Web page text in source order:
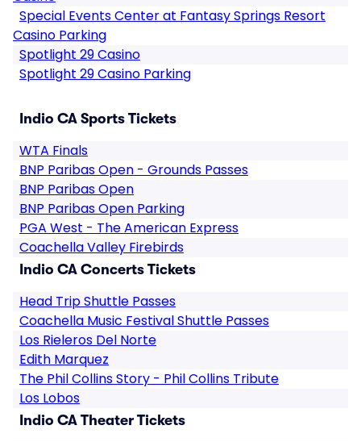
Special Events Center at Fantasy Springs Resort
Casino Parking
Spotlight 29 Casino
Spotlight 29 Casino Parking
Indio CA Sports Tickets
WTA Finals
BNP Paribas Open - Grounds Passes
BNP Paribas Open
BNP Paribas Open Parking
PGA West - The American Express
Coachella Valley Firebirds
Indio CA Concerts Tickets
Head Trip Shuttle Passes
Coachella Music Festival Shuttle Passes
Los Rieleros Del Norte
Edith Marquez
The Phil Collins Story - Phil Collins Tribute
Los Lobos
Indio CA Theater Tickets